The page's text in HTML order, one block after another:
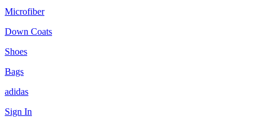
Microfiber
Down Coats
Shoes
Bags
adidas
Sign In